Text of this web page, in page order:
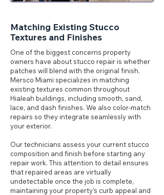
Matching Existing Stucco
Textures and Finishes
One of the biggest concerns property
owners have about stucco repair is whether
patches will blend with the original finish.
Mersco Miami specializes in matching
existing textures common throughout
Hialeah buildings, including smooth, sand,
lace, and dash finishes. We also color-match
repairs so they integrate seamlessly with
your exterior.
Our technicians assess your current stucco
composition and finish before starting any
repair work. This attention to detail ensures
that repaired areas are virtually
undetectable once the job is complete,
maintaining your property's curb appeal and